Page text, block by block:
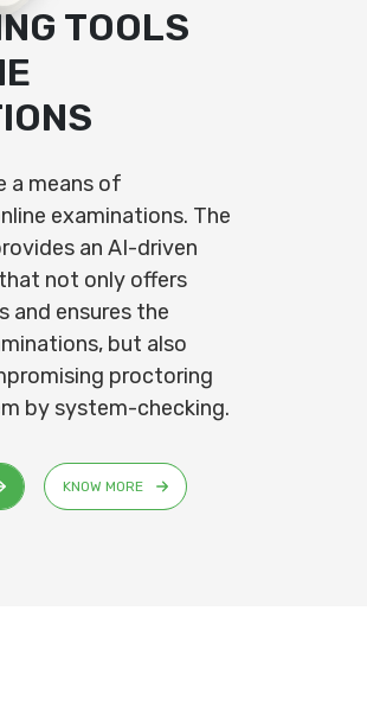
TOOLS
a means of
examinations. The
an AI-driven
not only offers
and ensures the
but also
proctoring
by system-checking.
KNOW MORE